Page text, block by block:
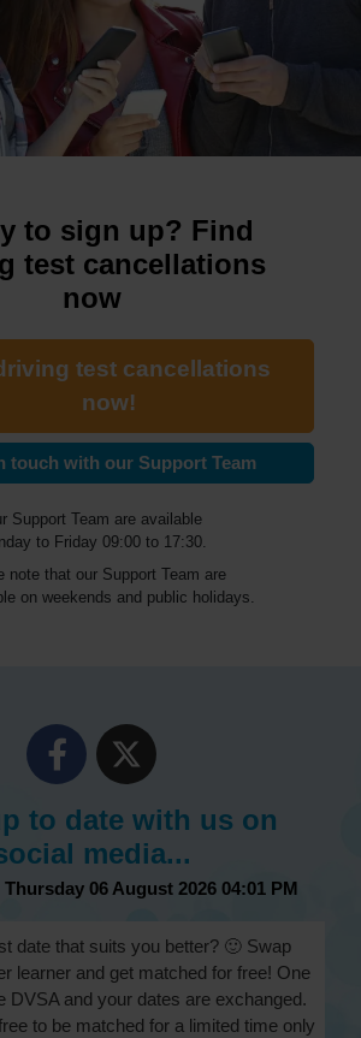
to sign up? Find
test cancellations
now
test cancellations
now!
touch with our Support Team
Support Team are available
to Friday 09:00 to 17:30.
note that our Support Team are
on weekends and public holidays.
to date with us on
media...
06 August 2026 04:01 PM
date that suits you better? 🙂 Swap
learner and get matched for free! One
DVSA and your dates are exchanged.
to be matched for a limited time only